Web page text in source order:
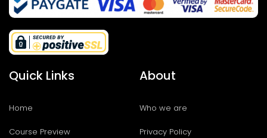
Quick Links
Home
Course Preview
About
Who we are
Privacy Policy